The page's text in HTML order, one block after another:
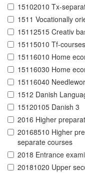
15102010 Tx-
1511 Vocationally
15112515 Creativ
15115010 Tf-
15116010 Home
15116030 Home
15116040
1512 Danish
15120105 Danish 3
2016 Higher
20168510 Higher
separate courses
2018 Entrance
20181020 Upper